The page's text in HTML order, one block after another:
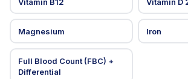
Magnesium Iron
Full Blood Count (FBC) +
Differential